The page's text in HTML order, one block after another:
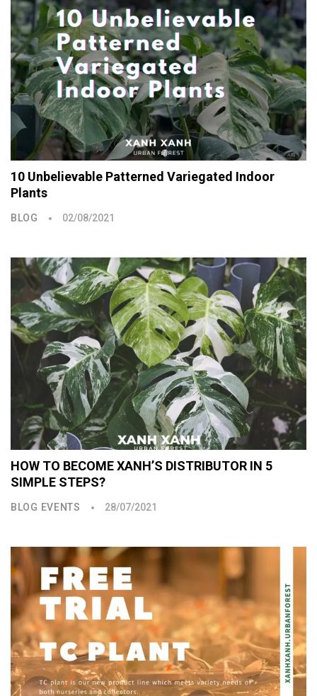
BLOG
10 Unbelievable Patterned Variegated Indoor
Plants
02/08/2021
BLOG EVENTS
HOW TO BECOME XANH’S DISTRIBUTOR IN 5
SIMPLE STEPS?
28/07/2021